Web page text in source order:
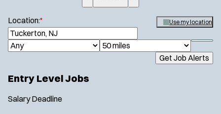
Air Support
Location:* Use my location
e
a
r
J
y
R
S
h
o
Get Job Alerts
Entry Level Jobs
Salary Deadline